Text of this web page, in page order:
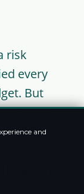
risk
every
But
shows
go
plan
vs
and